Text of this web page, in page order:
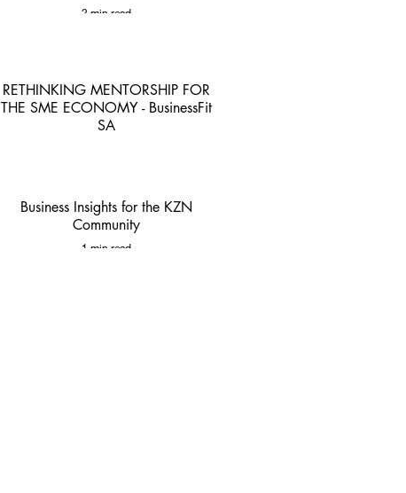
2 min read
RETHINKING MENTORSHIP FOR
THE SME ECONOMY - BusinessFit
SA
Business Insights for the KZN
Community
1 min read